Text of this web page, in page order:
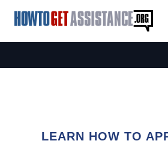
LEARN HOW TO